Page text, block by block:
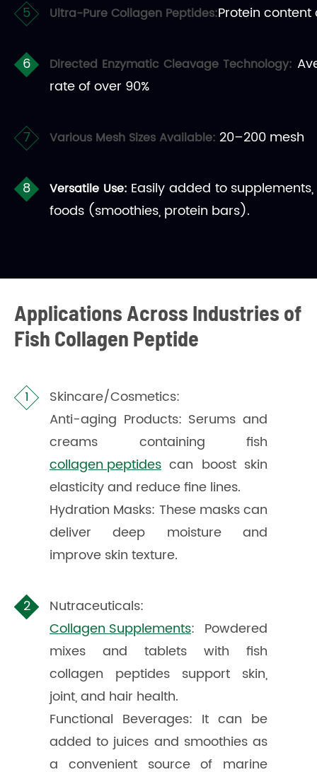
Ultra-Pure Collagen Peptides:Protein content
Directed Enzymatic Cleavage Technology:
rate of over 90%
Various Mesh Sizes Available: 20–200 mesh
Versatile Use: Easily added to
foods (smoothies, protein bars).
Applications Across Industries of
Fish Collagen Peptide
Skincare/Cosmetics:
Anti-aging Products: Serums and
creams containing fish
collagen peptides can boost skin
elasticity and reduce fine lines.
Hydration Masks: These masks can
deliver deep moisture and
improve skin texture.
Nutraceuticals:
Collagen Supplements: Powdered
mixes and tablets with fish
collagen peptides support skin,
joint, and hair health.
Functional Beverages: It can be
added to juices and smoothies as
a convenient source of marine